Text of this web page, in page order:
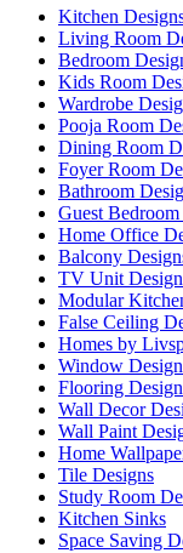
Kitchen
Living Room
Bedroom
Kids Room
Wardrobe
Pooja Room
Dining Room
Foyer Room
Bathroom
Guest
Home Office
Balcony
TV Unit
Modular
False Ceiling
Homes by
Window
Flooring
Wall Decor
Wall Paint
Home
Tile Designs
Study Room
Kitchen Sinks
Space Saving